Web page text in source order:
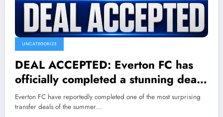
UNCATEGORIZE
DEAL ACCEPTED: Everton FC has
officially completed a stunning deal
to sign a new forward Chris Wood
from…..see more
Everton FC have reportedly completed one of the most surprising
transfer deals of the summer…